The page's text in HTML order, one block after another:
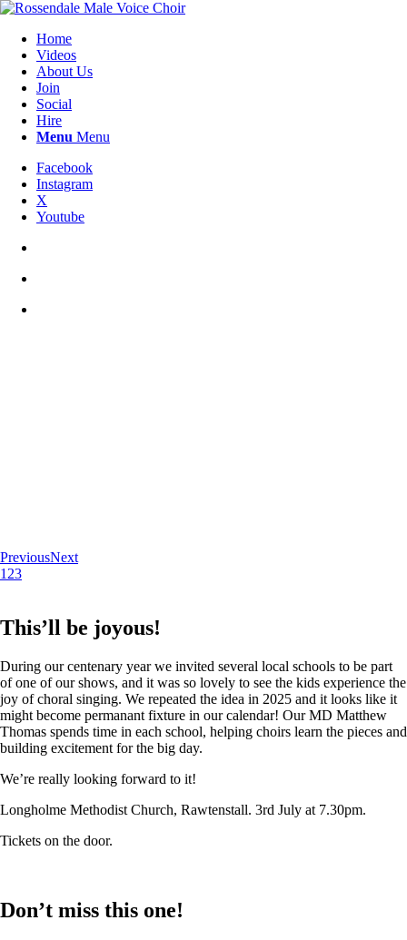
Home
Videos
About Us
Join
Social
Hire
Menu Menu
Facebook
Instagram
X
Youtube
PreviousNext
1 23
This’ll be joyous!
During our centenary year we invited several local schools to be part
of one of our shows, and it was so lovely to see the kids experience the
joy of choral singing. We repeated the idea in 2025 and it looks like it
might become permanant fixture in our calendar! Our MD Matthew
Thomas spends time in each school, helping choirs learn the pieces and
building excitement for the big day.
We’re really looking forward to it!
Longholme Methodist Church, Rawtenstall. 3rd July at 7.30pm.
Tickets on the door.
Don’t miss this one!